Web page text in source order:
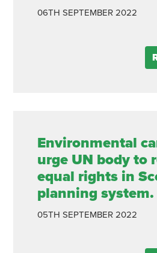
06TH SEPTEMBER 2022
Environmental
urge UN body to
equal rights in
planning system.
05TH SEPTEMBER 2022